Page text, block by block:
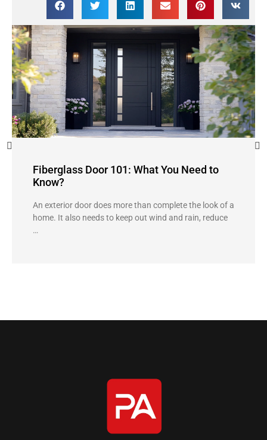
Fiberglass Door 101: What You Need to
Know?
An exterior door does more than complete the look of a
home. It also needs to keep out wind and rain, reduce
…